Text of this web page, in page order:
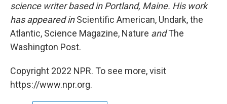
science writer based in Portland, Maine. His work
has appeared inScientific American, Undark, the
Atlantic, Science Magazine, Nature andThe
Washington Post.
Copyright 2022 NPR. To see more, visit
https://www.npr.org.